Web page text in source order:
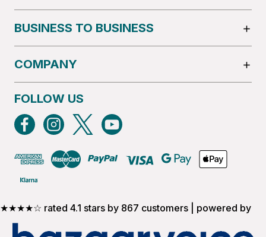
BUSINESS TO BUSINESS
COMPANY
FOLLOW US
★★★★☆ rated 4.1 stars by 867 customers | powered by